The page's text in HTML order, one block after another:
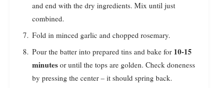
and end with the dry ingredients. Mix until just
combined.
Fold in minced garlic and chopped rosemary.
Pour the batter into prepared tins and bake for 10-15
minutes or until the tops are golden. Check doneness
by pressing the center – it should spring back.